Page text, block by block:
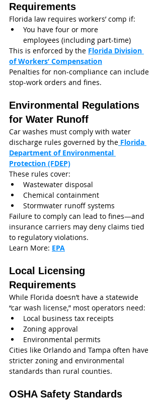
Requirements
Florida law requires workers’ comp if:
You have four or more
employees (including part-time)
This is enforced by the Florida Division
of Workers’ Compensation
Penalties for non-compliance can include
stop-work orders and fines.
Environmental Regulations
for Water Runoff
Car washes must comply with water
discharge rules governed by the Florida
Department of Environmental
Protection (FDEP)
These rules cover:
Wastewater disposal
Chemical containment
Stormwater runoff systems
Failure to comply can lead to fines—and
insurance carriers may deny claims tied
to regulatory violations.
Learn More: EPA
Local Licensing
Requirements
While Florida doesn’t have a statewide
“car wash license,” most operators need:
Local business tax receipts
Zoning approval
Environmental permits
Cities like Orlando and Tampa often have
stricter zoning and environmental
standards than rural counties.
OSHA Safety Standards